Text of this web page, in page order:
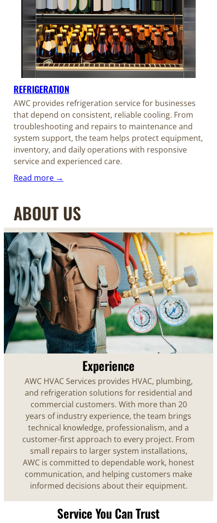
REFRIGERATION
AWC provides refrigeration service for businesses
that depend on consistent, reliable cooling. From
troubleshooting and repairs to maintenance and
system support, the team helps protect equipment,
inventory, and daily operations with responsive
service and experienced care.
Read more →
ABOUT US
Experience
AWC HVAC Services provides HVAC, plumbing,
and refrigeration solutions for residential and
commercial customers. With more than 20
years of industry experience, the team brings
technical knowledge, professionalism, and a
customer-first approach to every project. From
small repairs to larger system installations,
AWC is committed to dependable work, honest
communication, and helping customers make
informed decisions about their equipment.
Service You Can Trust